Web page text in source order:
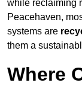
while reclaiming
Peacehaven,
systems are
them a
Where